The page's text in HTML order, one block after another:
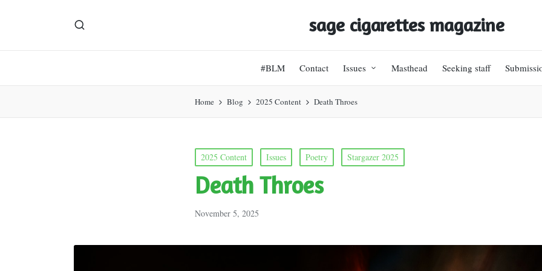
sage cigarettes magazine
#BLM Contact Issues Masthead Seeking staff
Home Blog 2025 Content Death Throes
Posted
in
2025 Content Issues Poetry Stargazer 2025
Death Throes
November 5, 2025